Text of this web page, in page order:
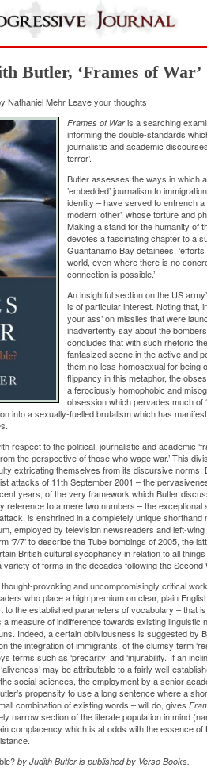
Butler, ‘Frames of War’
Nathaniel Mehr Leave your thoughts
Frames of Waris a searching
informing the double-standards
journalistic and academic
terror’.
Butler assesses the ways in which
’embedded’ journalism to
identity – have served to entrench
modern ‘other’, whose torture and
Making a stand for the humanity of
devotes a fascinating chapter to a
Guantanamo Bay detainees,
world, even where there is no
connection is possible.’
An insightful section on the US
is of particular interest. Noting that,
your ass’ on missiles that were
inadvertently say about the
concludes that with such rhetoric
fantasized scene in the active and
them no less homosexual for being
flippancy in this metaphor, the
a ferociously homophobic and
obsession which pervades much of
into a sexually-fuelled brutalism which has
respect to the political, journalistic and academic
the perspective of those who wage war.’ This
extricating themselves from its discursive norms;
attacks of 11th September 2001 – the
years, of the very framework which Butler
reference to a mere two numbers – the
is enshrined in a completely unique
employed by television newsreaders and left-
‘7/7’ to describe the Tube bombings of 2005, the
British cultural sycophancy in relation to all
variety of forms in the decades following the Second
provoking and uncompromisingly critical
who place a high premium on clear, plain
the established parameters of vocabulary – that
measure of indifference towards existing linguistic
Indeed, a certain obliviousness is suggested by
the integration of immigrants, of the clumsy term
terms such as ‘precarity’ and ‘injurability.’ If an
may be attributable to a fairly well-
social sciences, the employment by a senior
propensity to use a long sentence where a
combination of existing words – will do, gives
narrow section of the literate population in mind
complacency which is at odds with the essence of
by Judith Butler is published by Verso Books.